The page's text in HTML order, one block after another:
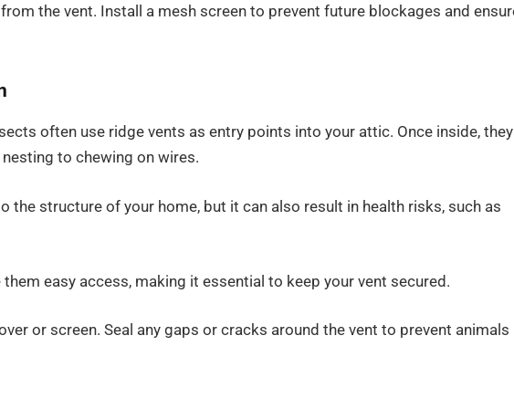
the vent. Install a mesh screen to prevent future blockages and
often use ridge vents as entry points into your attic. Once inside, they
to chewing on wires.
the structure of your home, but it can also result in health risks, such as
easy access, making it essential to keep your vent secured.
or screen. Seal any gaps or cracks around the vent to prevent animals